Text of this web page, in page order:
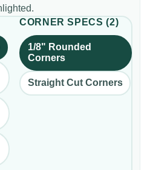
CORNER SPECS (2)
1/8" Rounded
Corners
Straight Cut Corners